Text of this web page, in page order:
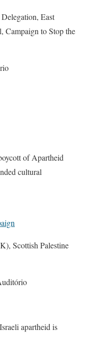
East
to Stop the
of Apartheid
cultural
Scottish Palestine
apartheid is